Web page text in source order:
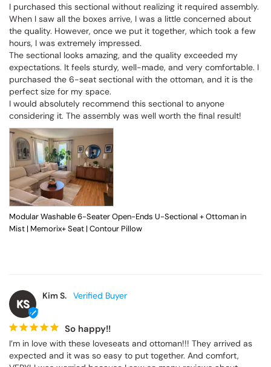
I purchased this sectional without realizing it required assembly.
When I saw all the boxes arrive, I was a little concerned about
the quality. However, once we put it together, which took a few
hours, I was extremely impressed.
The sectional looks amazing, and the quality exceeded my
expectations. It feels sturdy, well-made, and very comfortable. I
purchased the 6-seat sectional with the ottoman, and it is the
perfect size for my space.
I would absolutely recommend this sectional to anyone
considering it. The assembly was well worth the final result!
Modular Washable 6-Seater Open-Ends U-Sectional + Ottoman in
Mist | Memorix+ Seat | Contour Pillow
KS
Kim S.
So happy!!
I’m in love with these loveseats and ottoman!!! They arrived as
expected and it was so easy to put together. And comfort,